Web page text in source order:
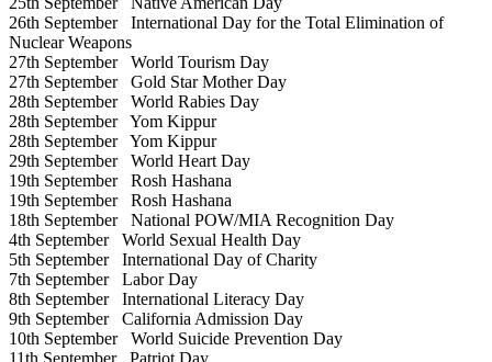
26th SeptemberInternational Day for the Total Elimination of
Nuclear Weapons
27th SeptemberWorld Tourism Day
27th SeptemberGold Star Mother Day
28th SeptemberWorld Rabies Day
28th SeptemberYom Kippur
28th SeptemberYom Kippur
29th SeptemberWorld Heart Day
19th SeptemberRosh Hashana
19th SeptemberRosh Hashana
18th SeptemberNational POW/MIA Recognition Day
4th SeptemberWorld Sexual Health Day
5th SeptemberInternational Day of Charity
7th SeptemberLabor Day
8th SeptemberInternational Literacy Day
9th SeptemberCalifornia Admission Day
10th SeptemberWorld Suicide Prevention Day
11th SeptemberPatriot Day